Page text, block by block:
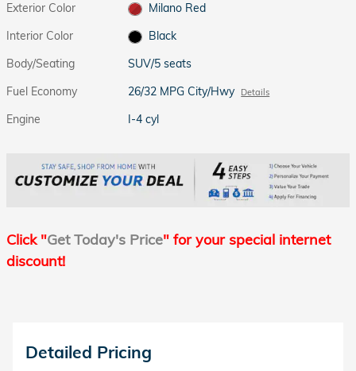
Exterior Color
Milano Red
Interior Color
Black
Body/Seating
SUV/5 seats
Fuel Economy
26/32 MPG City/Hwy Details
Engine I-4 cyl
Click "Get Today's Price" for your special internet
discount!
Detailed Pricing